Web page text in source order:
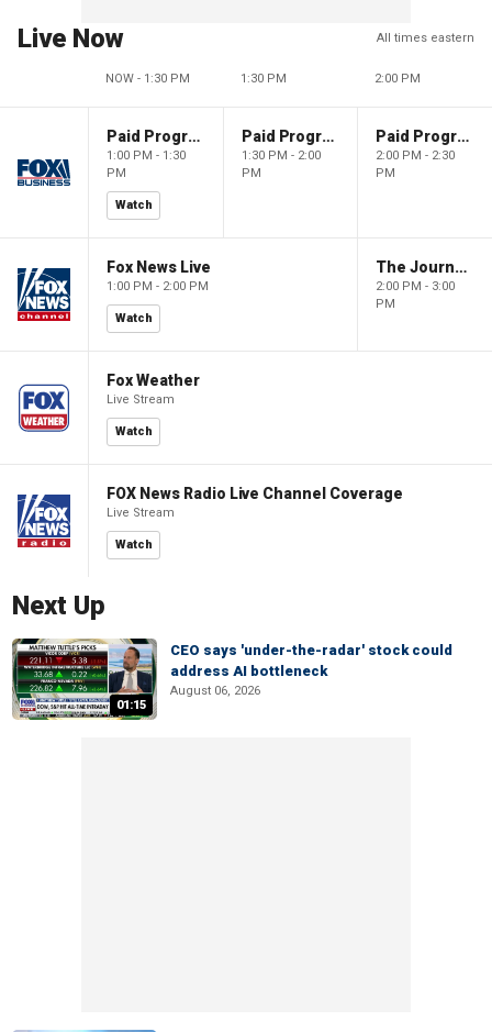
Live Now All times eastern
NOW - 1:30 PM 1:30 PM 2:00 PM
Paid Programming
1:00 PM - 1:30
PM
Watch
Paid Programming
1:30 PM - 2:00
PM
Paid Programming
2:00 PM - 2:30
PM
Fox News Live
1:00 PM - 2:00 PM
Watch
The Journal Editorial Report
2:00 PM - 3:00
PM
Fox Weather
Live Stream
Watch
FOX News Radio Live Channel Coverage
Live Stream
Watch
Next Up
01:15
CEO says 'under-the-radar' stock could
address AI bottleneck
August 06, 2026